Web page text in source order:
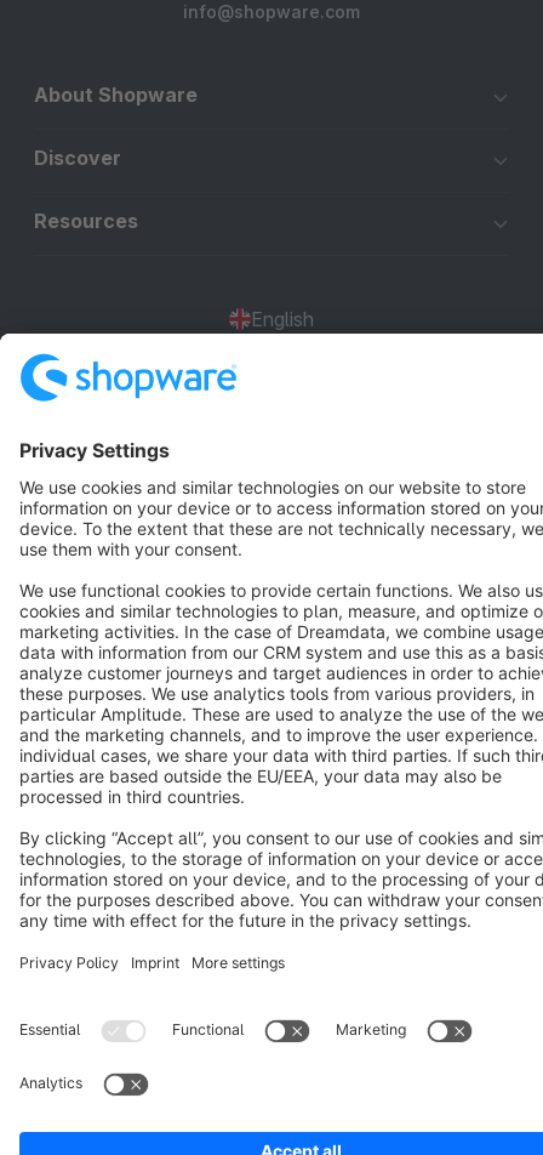
info@shopware.com
About Shopware
Discover
Resources
English
Terms & Conditions Privacy Legal notice
Cookie settings
Copyright © shopware AG - All rights reserved
Notice: * All prices are quoted net of the statutory value-added tax